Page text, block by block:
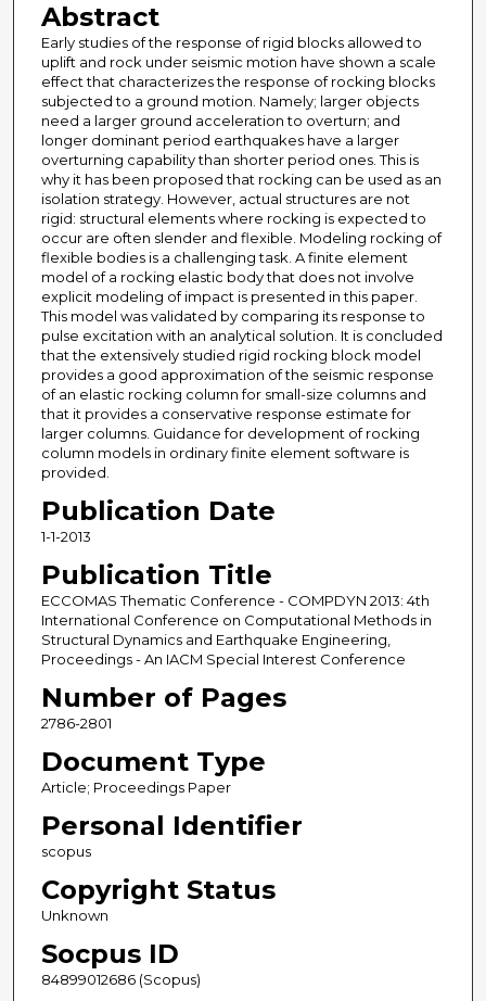
Abstract
Early studies of the response of rigid blocks allowed to
uplift and rock under seismic motion have shown a scale
effect that characterizes the response of rocking blocks
subjected to a ground motion. Namely; larger objects
need a larger ground acceleration to overturn; and
longer dominant period earthquakes have a larger
overturning capability than shorter period ones. This is
why it has been proposed that rocking can be used as an
isolation strategy. However, actual structures are not
rigid: structural elements where rocking is expected to
occur are often slender and flexible. Modeling rocking of
flexible bodies is a challenging task. A finite element
model of a rocking elastic body that does not involve
explicit modeling of impact is presented in this paper.
This model was validated by comparing its response to
pulse excitation with an analytical solution. It is concluded
that the extensively studied rigid rocking block model
provides a good approximation of the seismic response
of an elastic rocking column for small-size columns and
that it provides a conservative response estimate for
larger columns. Guidance for development of rocking
column models in ordinary finite element software is
provided.
Publication Date
1-1-2013
Publication Title
ECCOMAS Thematic Conference - COMPDYN 2013: 4th
International Conference on Computational Methods in
Structural Dynamics and Earthquake Engineering,
Proceedings - An IACM Special Interest Conference
Number of Pages
2786-2801
Document Type
Article; Proceedings Paper
Personal Identifier
scopus
Copyright Status
Unknown
Socpus ID
84899012686 (Scopus)